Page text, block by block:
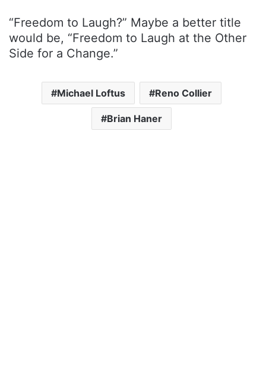
“Freedom to Laugh?” Maybe a better title
would be, “Freedom to Laugh at the Other
Side for a Change.”
Michael Loftus Reno Collier
Brian Haner